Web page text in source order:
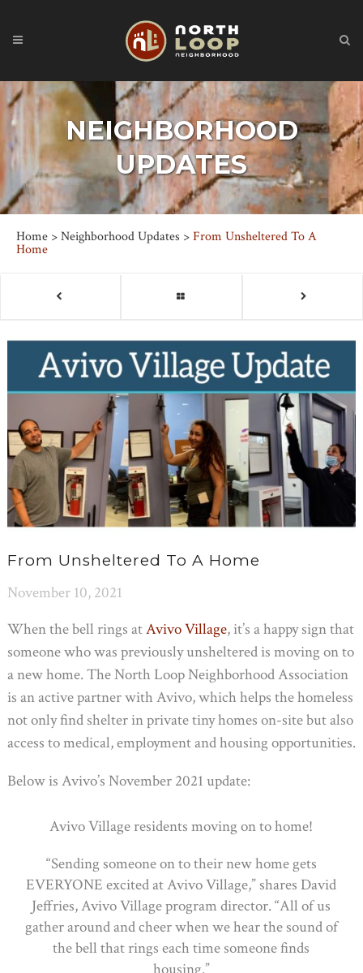
NEIGHBORHOOD
UPDATES
Home >Neighborhood Updates >From Unsheltered To A
Home
From Unsheltered To A Home
November 10, 2021
When the bell rings atAvivo Village, it’s a happy sign that
someone who was previously unsheltered is moving on to
a new home. The North Loop Neighborhood Association
is an active partner with Avivo, which helps the homeless
not only find shelter in private tiny homes on-site but also
access to medical, employment and housing opportunities.
Below is Avivo’s November 2021 update:
Avivo Village residents moving on to home!
“Sending someone on to their new home gets
EVERYONE excited at Avivo Village,” shares David
Jeffries, Avivo Village program director. “All of us
gather around and cheer when we hear the sound of
the bell that rings each time someone finds